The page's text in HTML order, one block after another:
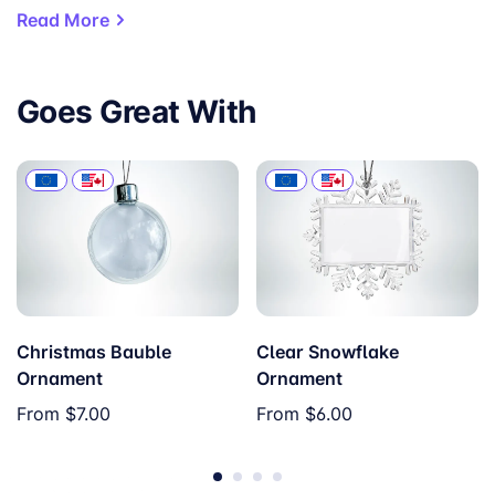
Read More
Goes Great With
Christmas Bauble
Ornament
From $7.00
Clear Snowflake
Ornament
From $6.00